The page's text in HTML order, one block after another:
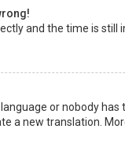
and the time is
or nobody
a new translation.